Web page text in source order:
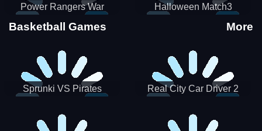
Power Rangers War
Machine
Halloween Match3
Basketball Games More
Sprunki VS Pirates Real City Car Driver 2